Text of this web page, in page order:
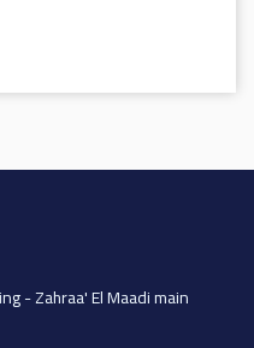
- Zahraa' El Maadi main